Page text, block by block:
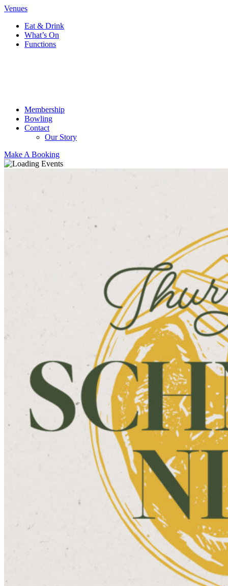
Venues
Eat & Drink
What’s On
Functions
Membership
Bowling
Contact
Our Story
Make A Booking